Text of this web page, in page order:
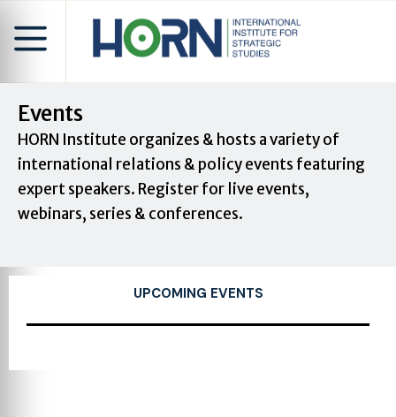
Events
HORN Institute organizes & hosts a variety of
international relations & policy events featuring
expert speakers. Register for live events,
webinars, series & conferences.
UPCOMING EVENTS